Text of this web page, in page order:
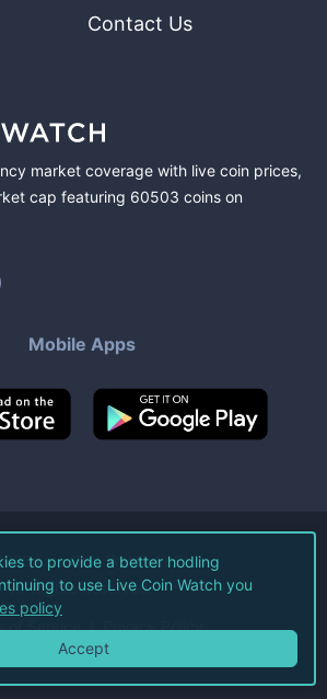
Contact Us
market coverage with live coin prices,
cap featuring 60503 coins on
Mobile Apps
Live Coin Watch LLC.
All Rights Reserved.
of Service Privacy Policy
to provide a better hodling
to use Live Coin Watch you
policy
Accept